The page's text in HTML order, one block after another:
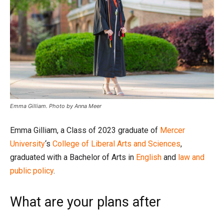
Emma Gilliam. Photo by Anna Meer
Emma Gilliam, a Class of 2023 graduate of Mercer
University‘s College of Liberal Arts and Sciences,
graduated with a Bachelor of Arts in English and law and
public policy.
What are your plans after